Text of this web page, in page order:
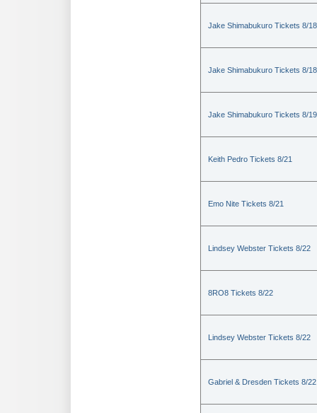
Jake Shimabukuro Tickets 8/18
Jake Shimabukuro Tickets 8/18
Jake Shimabukuro Tickets 8/19
Keith Pedro Tickets 8/21
Emo Nite Tickets 8/21
Lindsey Webster Tickets 8/22
8RO8 Tickets 8/22
Lindsey Webster Tickets 8/22
Gabriel & Dresden Tickets 8/22